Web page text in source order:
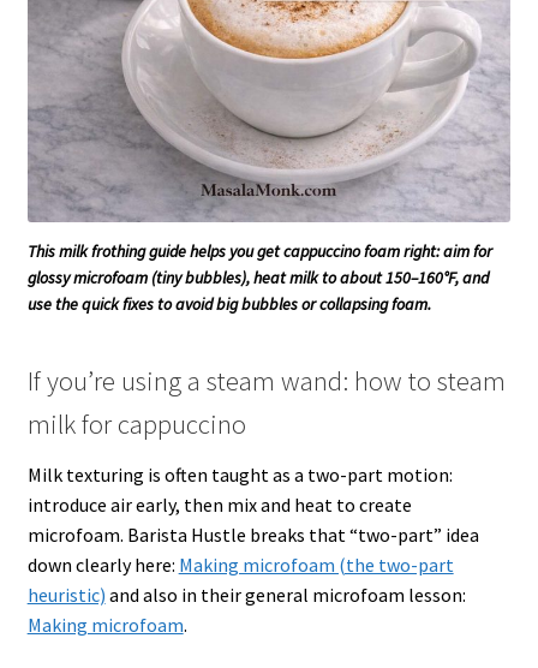
This milk frothing guide helps you get cappuccino foam right: aim for
glossy microfoam (tiny bubbles), heat milk to about 150–160°F, and
use the quick fixes to avoid big bubbles or collapsing foam.
If you’re using a steam wand: how to steam
milk for cappuccino
Milk texturing is often taught as a two-part motion:
introduce air early, then mix and heat to create
microfoam. Barista Hustle breaks that “two-part” idea
down clearly here: Making microfoam (the two-part
heuristic) and also in their general microfoam lesson:
Making microfoam.